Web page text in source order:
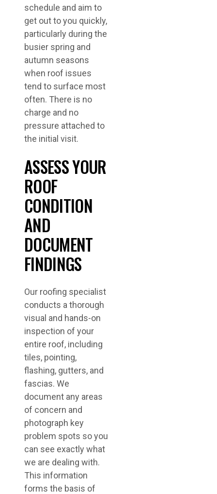
schedule and aim to
get out to you quickly,
particularly during the
busier spring and
autumn seasons
when roof issues
tend to surface most
often. There is no
charge and no
pressure attached to
the initial visit.
ASSESS YOUR
ROOF
CONDITION
AND
DOCUMENT
FINDINGS
Our roofing specialist
conducts a thorough
visual and hands-on
inspection of your
entire roof, including
tiles, pointing,
flashing, gutters, and
fascias. We
document any areas
of concern and
photograph key
problem spots so you
can see exactly what
we are dealing with.
This information
forms the basis of